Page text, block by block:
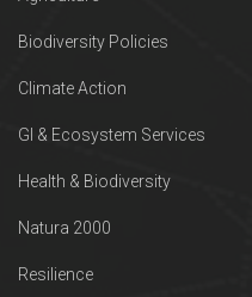
Biodiversity Policies
Climate Action
GI & Ecosystem Services
Health & Biodiversity
Natura 2000
Resilience